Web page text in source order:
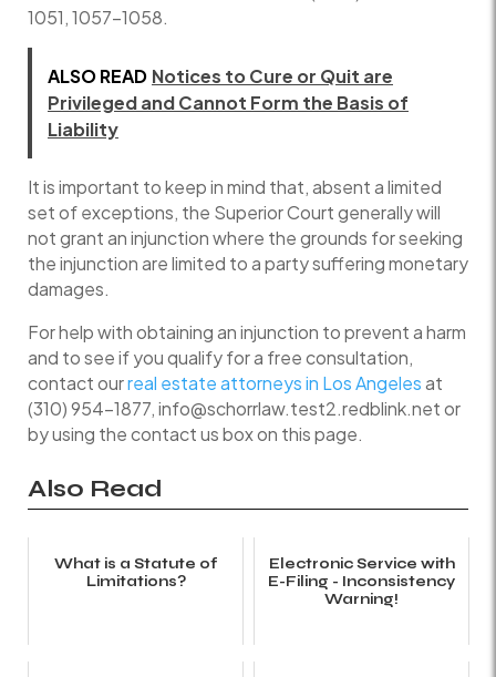
1051, 1057-1058.
ALSO READ Notices to Cure or Quit are
Privileged and Cannot Form the Basis of
Liability
It is important to keep in mind that, absent a limited
set of exceptions, the Superior Court generally will
not grant an injunction where the grounds for seeking
the injunction are limited to a party suffering monetary
damages.
For help with obtaining an injunction to prevent a harm
and to see if you qualify for a free consultation,
contact ourreal estate attorneys in Los Angelesat
(310) 954-1877, info@schorrlaw.test2.redblink.net or
by using the contact us box on this page.
Also Read
What is a Statute of
Limitations?
Electronic Service with
E-Filing - Inconsistency
Warning!